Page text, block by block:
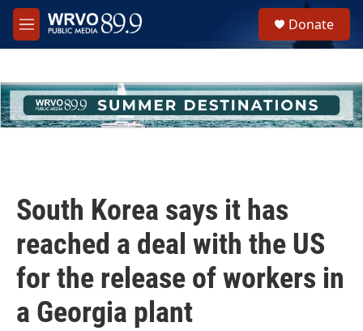
Skip to main content
M
e
h
u
e
Donate
South Korea says it has
reached a deal with the US
for the release of workers in
a Georgia plant